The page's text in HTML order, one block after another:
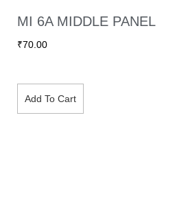
MI 6A MIDDLE PANEL
₹70.00
Add To Cart